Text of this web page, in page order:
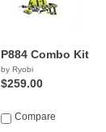
P884 Combo Kit
by Ryobi
$259.00
Compare